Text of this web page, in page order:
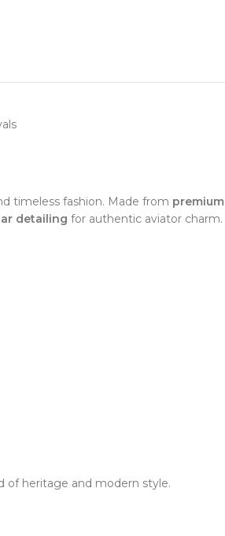
timeless fashion. Made from premium
detailing for authentic aviator charm.
of heritage and modern style.